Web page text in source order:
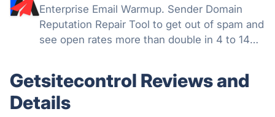
Enterprise Email Warmup. Sender Domain
Reputation Repair Tool to get out of spam and
see open rates more than double in 4 to 14
the spam or the promotions folder.
Getsitecontrol Reviews and
Details